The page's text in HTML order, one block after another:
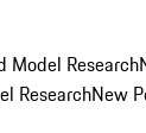
Model Research
ResearchNew